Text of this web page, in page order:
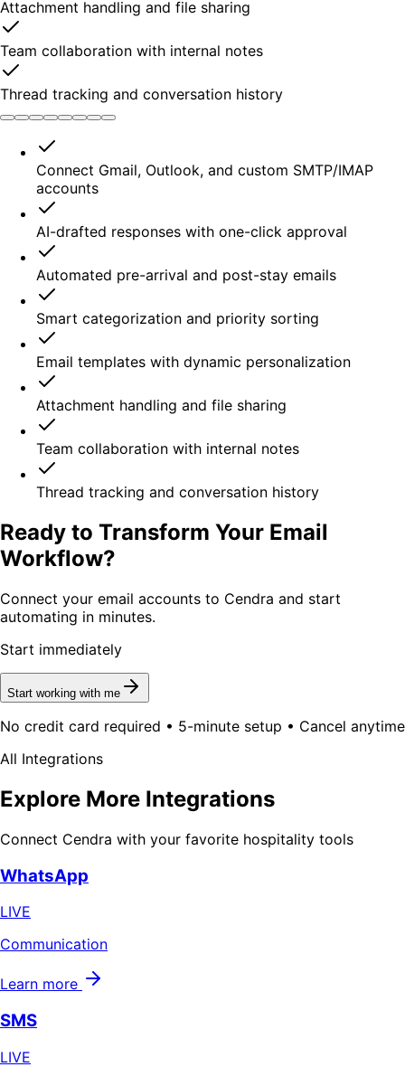
Attachment handling and file sharing
Team collaboration with internal notes
Thread tracking and conversation history
Connect Gmail, Outlook, and custom SMTP/IMAP
accounts
AI-drafted responses with one-click approval
Automated pre-arrival and post-stay emails
Smart categorization and priority sorting
Email templates with dynamic personalization
Attachment handling and file sharing
Team collaboration with internal notes
Thread tracking and conversation history
Ready to Transform Your Email
Workflow?
Connect your email accounts to Cendra and start
automating in minutes.
Start immediately
Start working with me
No credit card required • 5-minute setup • Cancel anytime
All Integrations
Explore More Integrations
Connect Cendra with your favorite hospitality tools
WhatsApp
LIVE
Communication
Learn more
SMS
LIVE